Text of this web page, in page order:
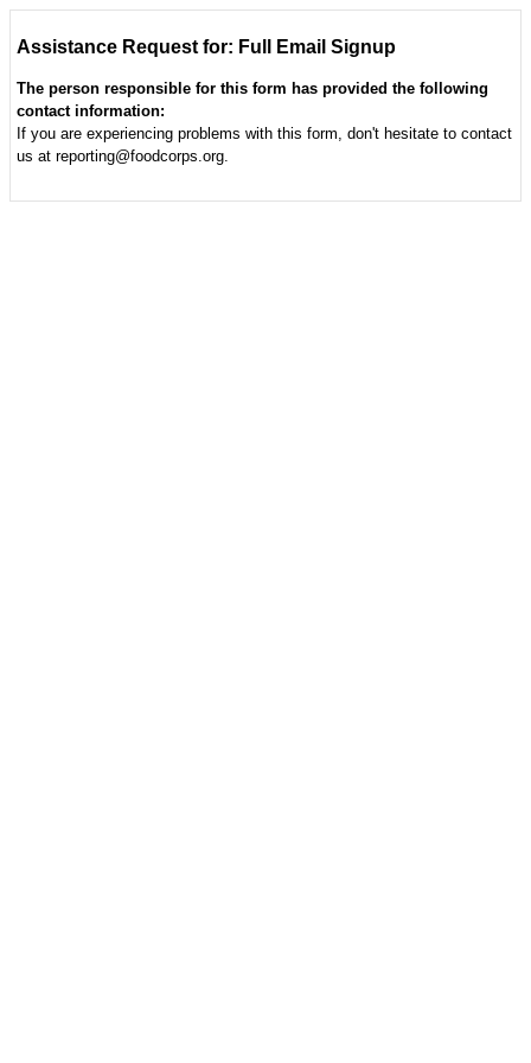
Assistance Request for: Full Email Signup
The person responsible for this form has provided the following
contact information:
If you are experiencing problems with this form, don't hesitate to contact
us at reporting@foodcorps.org.